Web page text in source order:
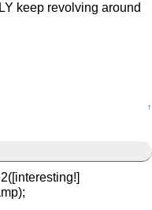
keep revolving around
↑